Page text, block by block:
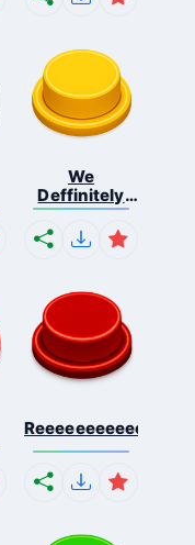
We
Deffinitely
Shut Do...